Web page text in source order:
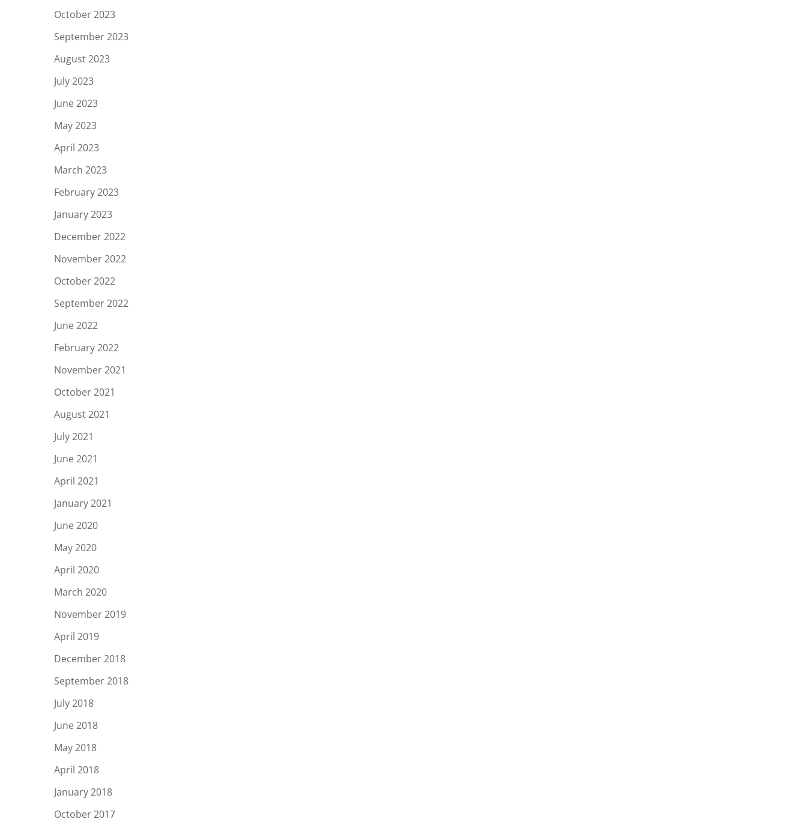
October 2023
September 2023
August 2023
July 2023
June 2023
May 2023
April 2023
March 2023
February 2023
January 2023
December 2022
November 2022
October 2022
September 2022
June 2022
February 2022
November 2021
October 2021
August 2021
July 2021
June 2021
April 2021
January 2021
June 2020
May 2020
April 2020
March 2020
November 2019
April 2019
December 2018
September 2018
July 2018
June 2018
May 2018
April 2018
January 2018
October 2017